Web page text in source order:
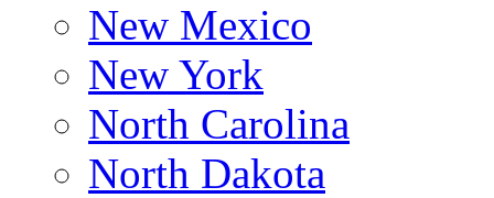
New Mexico
New York
North Carolina
North Dakota